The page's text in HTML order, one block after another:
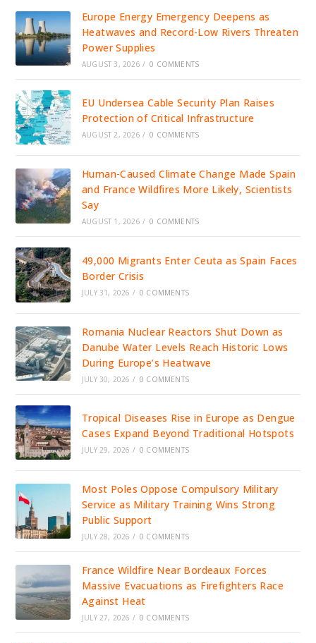
Europe Energy Emergency Deepens as
Heatwaves and Record-Low Rivers Threaten
Power Supplies
AUGUST 3, 2026 / 0 COMMENTS
EU Undersea Cable Security Plan Raises
Protection of Critical Infrastructure
AUGUST 2, 2026 / 0 COMMENTS
Human-Caused Climate Change Made Spain
and France Wildfires More Likely, Scientists
Say
AUGUST 1, 2026 / 0 COMMENTS
49,000 Migrants Enter Ceuta as Spain Faces
Border Crisis
JULY 31, 2026 / 0 COMMENTS
Romania Nuclear Reactors Shut Down as
Danube Water Levels Reach Historic Lows
During Europe’s Heatwave
JULY 30, 2026 / 0 COMMENTS
Tropical Diseases Rise in Europe as Dengue
Cases Expand Beyond Traditional Hotspots
JULY 29, 2026 / 0 COMMENTS
Most Poles Oppose Compulsory Military
Service as Military Training Wins Strong
Public Support
JULY 28, 2026 / 0 COMMENTS
France Wildfire Near Bordeaux Forces
Massive Evacuations as Firefighters Race
Against Heat
JULY 27, 2026 / 0 COMMENTS